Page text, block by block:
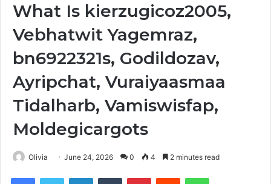
What Is kierzugicoz2005,
Vebhatwit Yagemraz,
bn6922321s, Godildozav,
Ayripchat, Vuraiyaasmaa
Tidalharb, Vamiswisfap,
Moldegicargots
Olivia June 24, 2026 0 4 2 minutes read
FacebookTwitter LinkedInTumblr PinterestReddit WhatsApp